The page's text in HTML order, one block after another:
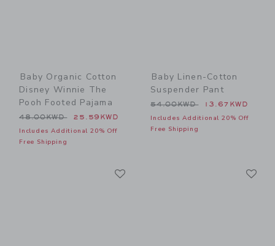
Baby Organic Cotton
Disney Winnie The
Pooh Footed Pajama
Price reduced from 48.00KWD to
48.00KWD 25.59KWD
Includes Additional 20% Off
Free Shipping
Baby Linen-Cotton
Suspender Pant
Price reduced from
54.00KWD 13.67KWD
Includes Additional 20% Off
Free Shipping